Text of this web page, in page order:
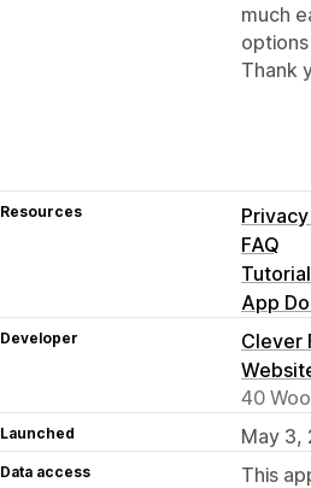
much
Thank
Resources
FAQ
Tutorial
App
Developer
Clever
40
Launched May 3,
Data access
This